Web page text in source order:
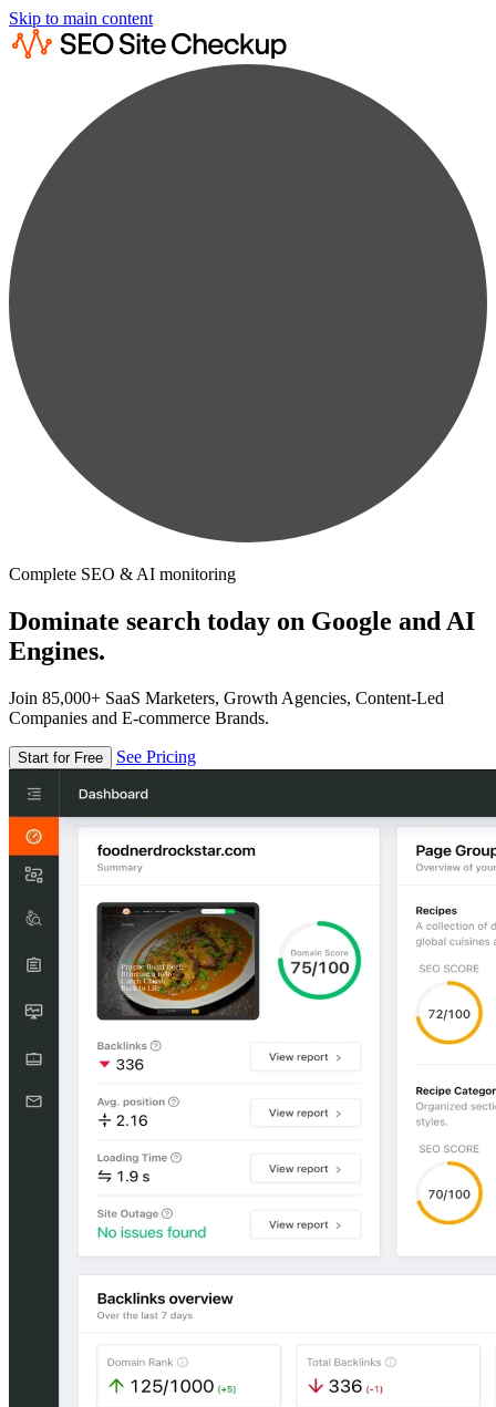
Skip to main content
Complete SEO & AI monitoring
Dominate search today on Google and AI
Engines.
Join 85,000+ SaaS Marketers, Growth Agencies, Content-Led
Companies and E-commerce Brands.
Start for Free See Pricing